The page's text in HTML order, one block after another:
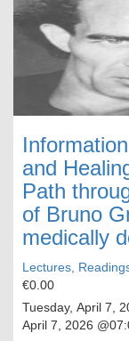
Information
and
Path
of Bruno
medically
Lectures,
€0.00
Tuesday, April 7,
April 7, 2026